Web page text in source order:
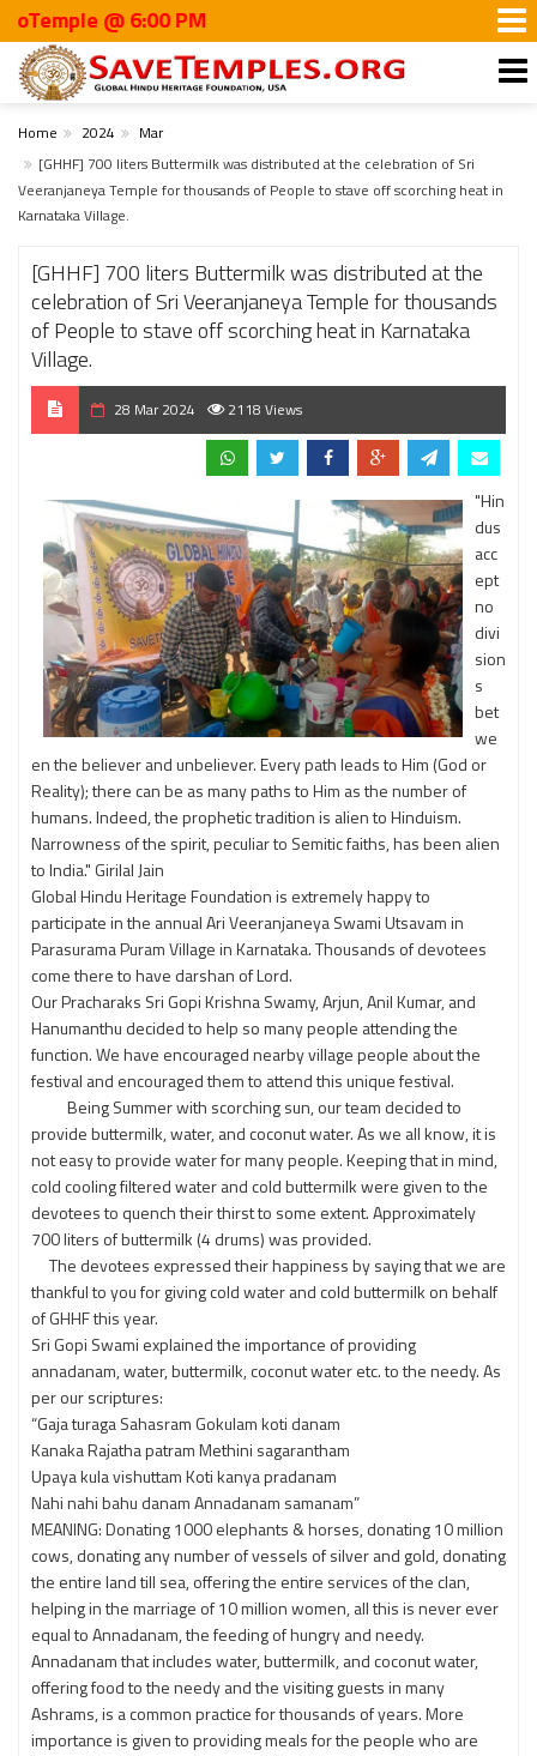
@ 6:00 PM
Home 2024
Mar
[GHHF] 700 liters Buttermilk was distributed at the celebration of Sri
Veeranjaneya Temple for thousands of People to stave off scorching heat in
Karnataka Village.
[GHHF] 700 liters Buttermilk was distributed at the
celebration of Sri Veeranjaneya Temple for thousands
of People to stave off scorching heat in Karnataka
Village.
28 Mar 2024 2118 Views
"Hin
dus
acc
ept
no
divi
sion
s
bet
we
en the believer and unbeliever. Every path leads to Him (God or
Reality); there can be as many paths to Him as the number of
humans. Indeed, the prophetic tradition is alien to Hinduism.
Narrowness of the spirit, peculiar to Semitic faiths, has been alien
to India." Girilal Jain
Global Hindu Heritage Foundation is extremely happy to
participate in the annual Ari Veeranjaneya Swami Utsavam in
Parasurama Puram Village in Karnataka. Thousands of devotees
come there to have darshan of Lord.
Our Pracharaks Sri Gopi Krishna Swamy, Arjun, Anil Kumar, and
Hanumanthu decided to help so many people attending the
function. We have encouraged nearby village people about the
festival and encouraged them to attend this unique festival.
Being Summer with scorching sun, our team decided to
provide buttermilk, water, and coconut water. As we all know, it is
not easy to provide water for many people. Keeping that in mind,
cold cooling filtered water and cold buttermilk were given to the
devotees to quench their thirst to some extent. Approximately
700 liters of buttermilk (4 drums) was provided.
The devotees expressed their happiness by saying that we are
thankful to you for giving cold water and cold buttermilk on behalf
of GHHF this year.
Sri Gopi Swami explained the importance of providing
annadanam, water, buttermilk, coconut water etc. to the needy. As
per our scriptures:
“Gaja turaga Sahasram Gokulam koti danam
Kanaka Rajatha patram Methini sagarantham
Upaya kula vishuttam Koti kanya pradanam
Nahi nahi bahu danam Annadanam samanam”
MEANING: Donating 1000 elephants & horses, donating 10 million
cows, donating any number of vessels of silver and gold, donating
the entire land till sea, offering the entire services of the clan,
helping in the marriage of 10 million women, all this is never ever
equal to Annadanam, the feeding of hungry and needy.
Annadanam that includes water, buttermilk, and coconut water,
offering food to the needy and the visiting guests in many
Ashrams, is a common practice for thousands of years. More
importance is given to providing meals for the people who are